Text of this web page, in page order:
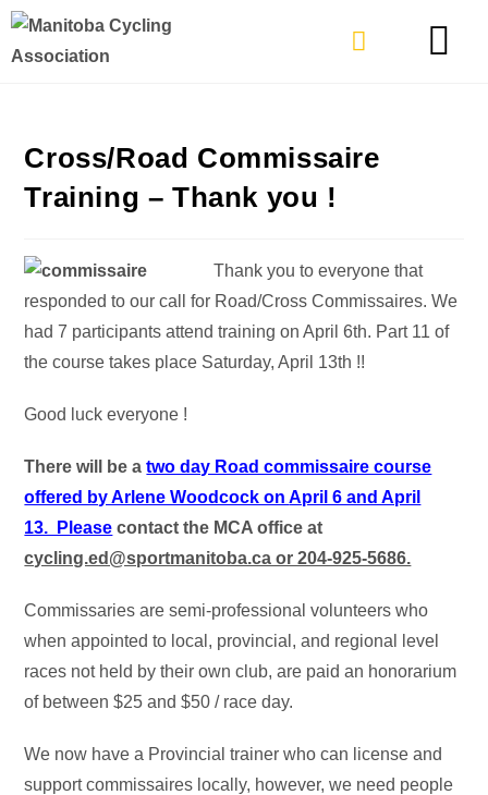
Cross/Road Commissaire
Training – Thank you !
Thank you to everyone that
responded to our call for Road/Cross Commissaires. We
had 7 participants attend training on April 6th. Part 11 of
the course takes place Saturday, April 13th !!
Good luck everyone !
There will be atwo day Road commissaire course
offered by Arlene Woodcock onApril 6 and April
13. Please contact the MCA office at
cycling.ed@sportmanitoba.ca or 204-925-5686.
Commissaries are semi-professional volunteers who
when appointed to local, provincial, and regional level
races not held by their own club, are paid an honorarium
of between $25 and $50 / race day.
We now have a Provincial trainer who can license and
support commissaires locally, however, we need people